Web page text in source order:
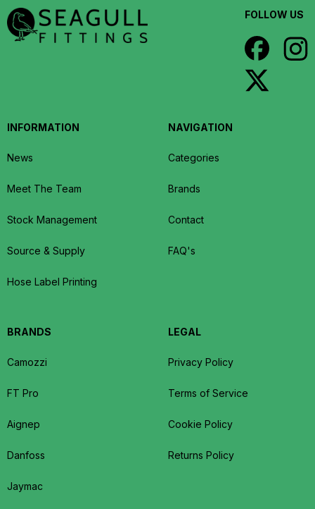
FOLLOW US
INFORMATION
News
Meet The Team
Stock Management
Source & Supply
Hose Label Printing
NAVIGATION
Categories
Brands
Contact
FAQ's
BRANDS
Camozzi
FT Pro
Aignep
Danfoss
Jaymac
LEGAL
Privacy Policy
Terms of Service
Cookie Policy
Returns Policy